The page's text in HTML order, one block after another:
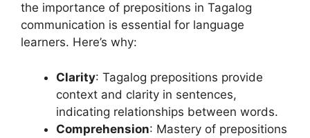
the importance of prepositions in Tagalog
communication is essential for language
learners. Here’s why:
Clarity: Tagalog prepositions provide
context and clarity in sentences,
indicating relationships between words.
Comprehension: Mastery of prepositions